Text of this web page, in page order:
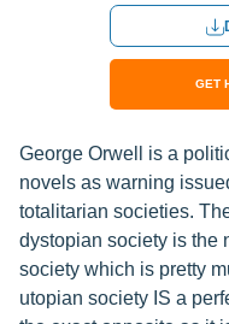
GET
George Orwell is a
novels as warning
totalitarian societies.
dystopian society is the
society which is pretty
utopian society IS a